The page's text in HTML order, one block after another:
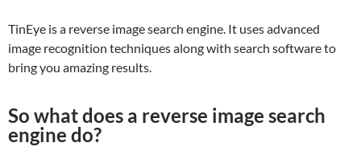
TinEye is a reverse image search engine. It uses advanced
image recognition techniques along with search software to
bring you amazing results.
So what does a reverse image search
engine do?